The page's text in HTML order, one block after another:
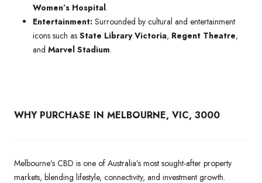
Women’s Hospital.
Entertainment: Surrounded by cultural and entertainment
icons such as State Library Victoria, Regent Theatre,
and Marvel Stadium.
WHY PURCHASE IN MELBOURNE, VIC, 3000
Melbourne’s CBD is one of Australia’s most sought-after property
markets, blending lifestyle, connectivity, and investment growth.